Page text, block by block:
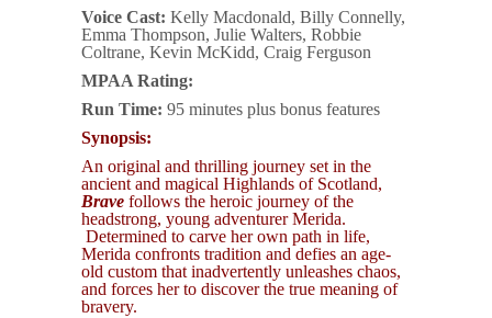
Voice Cast: Kelly Macdonald, Billy Connelly,
Emma Thompson, Julie Walters, Robbie
Coltrane, Kevin McKidd, Craig Ferguson
MPAA Rating:
Run Time: 95 minutes plus bonus features
Synopsis:
An original and thrilling journey set in the
ancient and magical Highlands of Scotland,
Brave follows the heroic journey of the
headstrong, young adventurer Merida.
Determined to carve her own path in life,
Merida confronts tradition and defies an age-
old custom that inadvertently unleashes chaos,
and forces her to discover the true meaning of
bravery.